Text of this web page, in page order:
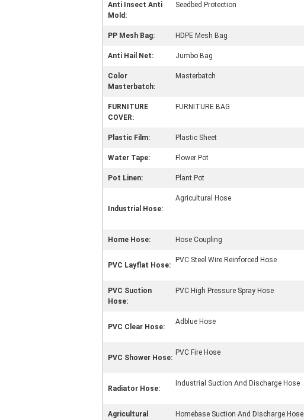
Anti Insect Anti
Mold:
Seedbed Protection
PP Mesh Bag: HDPE Mesh Bag
Anti Hail Net: Jumbo Bag
Color
Masterbatch:
Masterbatch
FURNITURE
COVER:
FURNITURE BAG
Plastic Film: Plastic Sheet
Water Tape: Flower Pot
Pot Linen: Plant Pot
Industrial Hose:
Agricultural Hose
Home Hose: Hose Coupling
PVC Layflat Hose:
PVC Steel Wire Reinforced Hose
PVC Suction
Hose:
PVC High Pressure Spray Hose
PVC Clear Hose:
Adblue Hose
PVC Shower Hose:
PVC Fire Hose
Radiator Hose:
Industrial Suction And Discharge Hose
Agricultural
Homebase Suction And Discharge Hose